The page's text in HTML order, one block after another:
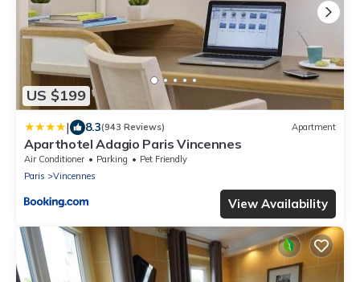
US $199
| 8.3(943 Reviews) Apartment
Aparthotel Adagio Paris Vincennes
Air Conditioner Parking
Pet Friendly
Paris
Vincennes
View Availability